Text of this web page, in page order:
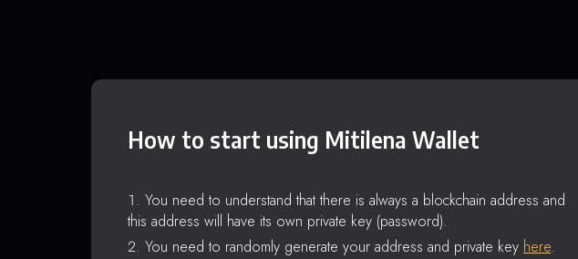
How to start using Mitilena Wallet
You need to understand that there is always a blockchain address and
this address will have its own private key (password).
You need to randomly generate your address and private key here.